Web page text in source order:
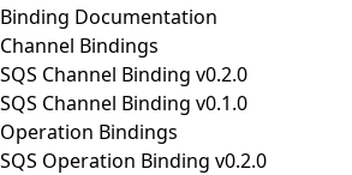
Binding Documentation
Channel Bindings
SQS Channel Binding v0.2.0
SQS Channel Binding v0.1.0
Operation Bindings
SQS Operation Binding v0.2.0